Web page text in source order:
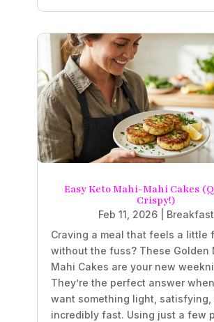
Easy Keto Mahi-Mahi Cakes
Crispy!)
Feb 11, 2026
Breakfast
Craving a meal that feels a little
without the fuss? These Golden
Mahi Cakes are your new
They’re the perfect answer
want something light, satisfying,
incredibly fast. Using just a few